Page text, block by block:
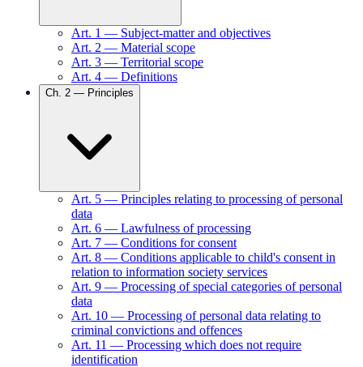
Art. 1 — Subject-matter and objectives
Art. 2 — Material scope
Art. 3 — Territorial scope
Art. 4 — Definitions
Ch. 2 — Principles
Art. 5 — Principles relating to processing of personal
data
Art. 6 — Lawfulness of processing
Art. 7 — Conditions for consent
Art. 8 — Conditions applicable to child's consent in
relation to information society services
Art. 9 — Processing of special categories of personal
data
Art. 10 — Processing of personal data relating to
criminal convictions and offences
Art. 11 — Processing which does not require
identification